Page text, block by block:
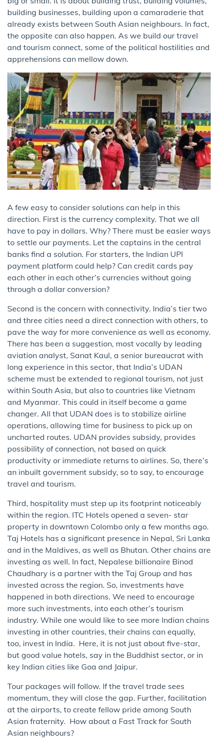
building businesses, building upon a camaraderie that
already exists between South Asian neighbours. In fact,
the opposite can also happen. As we build our travel
and tourism connect, some of the political hostilities and
apprehensions can mellow down.
A few easy to consider solutions can help in this
direction. First is the currency complexity. That we all
have to pay in dollars. Why? There must be easier ways
to settle our payments. Let the captains in the central
banks find a solution. For starters, the Indian UPI
payment platform could help? Can credit cards pay
each other in each other’s currencies without going
through a dollar conversion?
Second is the concern with connectivity. India’s tier two
and three cities need a direct connection with others, to
pave the way for more convenience as well as economy.
There has been a suggestion, most vocally by leading
aviation analyst, Sanat Kaul, a senior bureaucrat with
long experience in this sector, that India’s UDAN
scheme must be extended to regional tourism, not just
within South Asia, but also to countries like Vietnam
and Myanmar. This could in itself become a game
changer. All that UDAN does is to stabilize airline
operations, allowing time for business to pick up on
uncharted routes. UDAN provides subsidy, provides
possibility of connection, not based on quick
productivity or immediate returns to airlines. So, there’s
an inbuilt government subsidy, so to say, to encourage
travel and tourism.
Third, hospitality must step up its footprint noticeably
within the region. ITC Hotels opened a seven- star
property in downtown Colombo only a few months ago.
Taj Hotels has a significant presence in Nepal, Sri Lanka
and in the Maldives, as well as Bhutan. Other chains are
investing as well. In fact, Nepalese billionaire Binod
Chaudhary is a partner with the Taj Group and has
invested across the region. So, investments have
happened in both directions. We need to encourage
more such investments, into each other’s tourism
industry. While one would like to see more Indian chains
investing in other countries, their chains can equally,
too, invest in India. Here, it is not just about five-star,
but good value hotels, say in the Buddhist sector, or in
key Indian cities like Goa and Jaipur.
Tour packages will follow. If the travel trade sees
momentum, they will close the gap. Further, facilitation
at the airports, to create fellow pride among South
Asian fraternity. How about a Fast Track for South
Asian neighbours?